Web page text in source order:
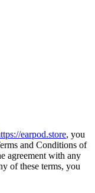
earpod.store, you
and Conditions of
agreement with any
of these terms, you